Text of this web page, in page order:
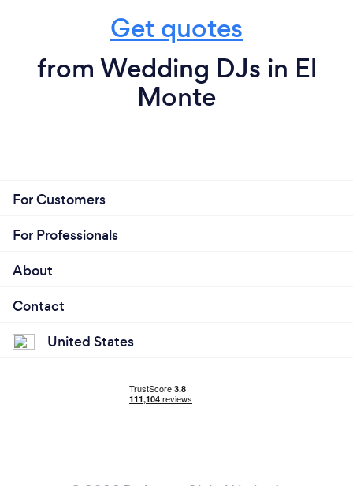
Get quotes
from Wedding DJs in El
Monte
For Customers
For Professionals
About
Contact
United States